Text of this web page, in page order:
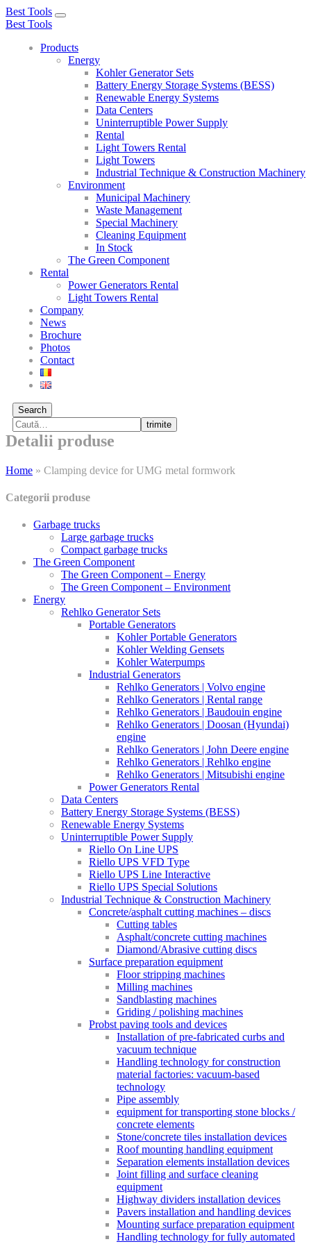
Best Tools
Toggle
Best Tools
Products
Energy
Kohler Generator Sets
Battery Energy Storage Systems (BESS)
Renewable Energy Systems
Data Centers
Uninterruptible Power Supply
Rental
Light Towers Rental
Light Towers
Industrial Technique & Construction Machinery
Environment
Municipal Machinery
Waste Management
Special Machinery
Cleaning Equipment
In Stock
The Green Component
Rental
Power Generators Rental
Light Towers Rental
Company
News
Brochure
Photos
Contact
Search
trimite
Detalii produse
Home » Clamping device for UMG metal formwork
Categorii produse
Garbage trucks
Large garbage trucks
Compact garbage trucks
The Green Component
The Green Component – Energy
The Green Component – Environment
Energy
Rehlko Generator Sets
Portable Generators
Kohler Portable Generators
Kohler Welding Gensets
Kohler Waterpumps
Industrial Generators
Rehlko Generators | Volvo engine
Rehlko Generators | Rental range
Rehlko Generators | Baudouin engine
Rehlko Generators | Doosan (Hyundai)
engine
Rehlko Generators | John Deere engine
Rehlko Generators | Rehlko engine
Rehlko Generators | Mitsubishi engine
Power Generators Rental
Data Centers
Battery Energy Storage Systems (BESS)
Renewable Energy Systems
Uninterruptible Power Supply
Riello On Line UPS
Riello UPS VFD Type
Riello UPS Line Interactive
Riello UPS Special Solutions
Industrial Technique & Construction Machinery
Concrete/asphalt cutting machines – discs
Cutting tables
Asphalt/concrete cutting machines
Diamond/Abrasive cutting discs
Surface preparation equipment
Floor stripping machines
Milling machines
Sandblasting machines
Griding / polishing machines
Probst paving tools and devices
Installation of pre-fabricated curbs and
vacuum technique
Handling technology for construction
material factories: vacuum-based
technology
Pipe assembly
equipment for transporting stone blocks /
concrete elements
Stone/concrete tiles installation devices
Roof mounting handling equipment
Separation elements installation devices
Joint filling and surface cleaning
equipment
Highway dividers installation devices
Pavers installation and handling devices
Mounting surface preparation equipment
Handling technology for fully automated